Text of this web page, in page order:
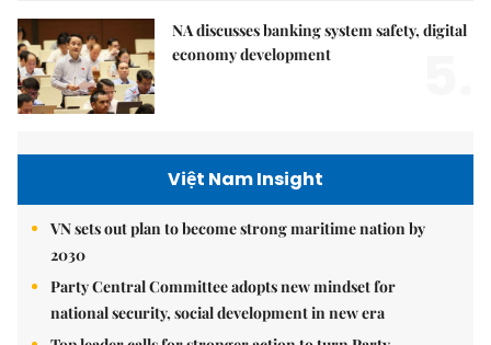
NA discusses banking system safety, digital
economy development
Việt Nam Insight
VN sets out plan to become strong maritime nation by
2030
Party Central Committee adopts new mindset for
national security, social development in new era